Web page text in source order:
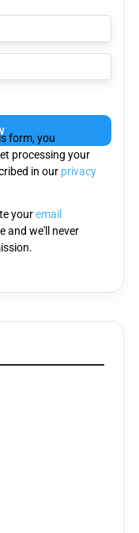
form, you
processing your
in our privacy
youremail
and we'll never